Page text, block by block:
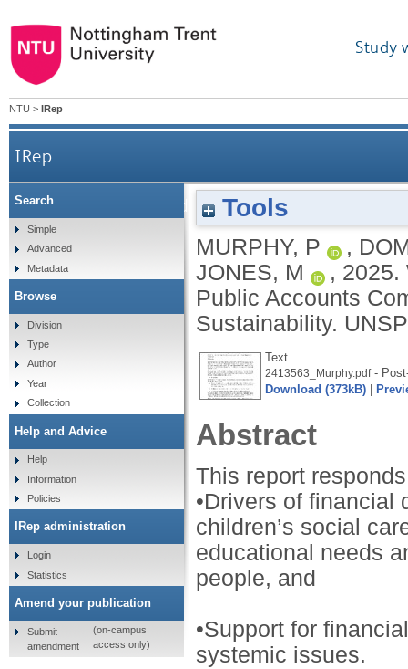
Study
NTU > IRep
IRep
Written evidence to the House of
Tools
MURPHY, P ,
JONES, M
, 2025.
Public Accounts
Sustainability.
Text
2413563_Murphy.pdf-
Download (373kB)
Abstract
This report
•Drivers of financial
children’s social
educational needs
people, and
•Support for
systemic issues.
Search
Simple
Advanced
Metadata
Browse
Division
Type
Author
Year
Collection
Help and Advice
Help
Information
Policies
IRep administration
Login
Statistics
Amend your publication
Submit
amendment
(on-campus
access only)